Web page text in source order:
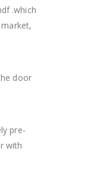
.which
door
pre-
with